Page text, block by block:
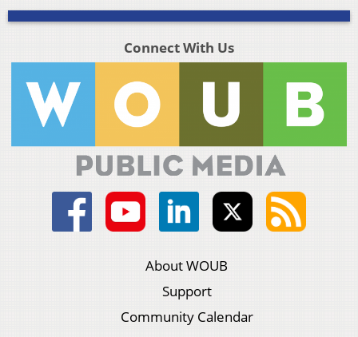
Connect With Us
About WOUB
Support
Community Calendar